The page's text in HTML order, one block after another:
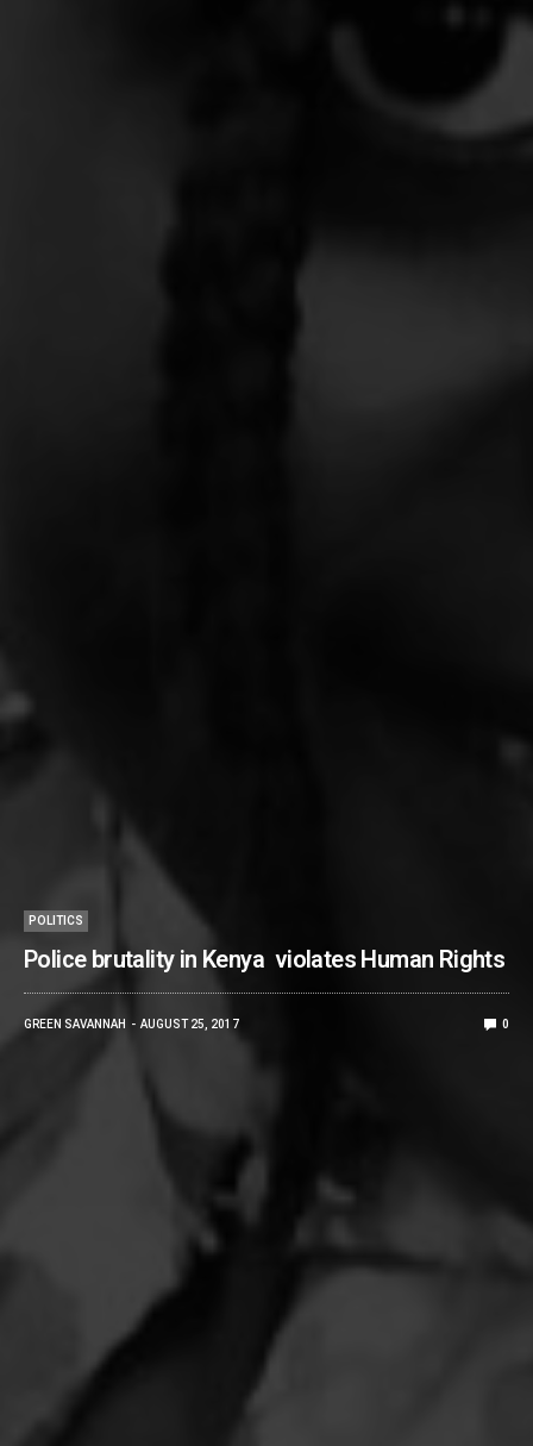
POLITICS
Police brutality in Kenya violates Human Rights
GREEN SAVANNAH AUGUST 25, 2017 0